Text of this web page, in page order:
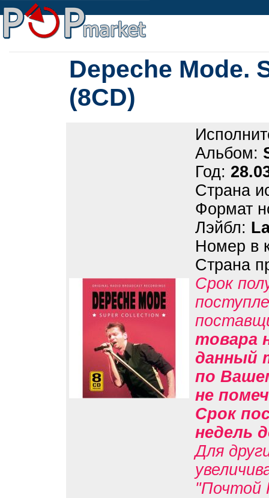
Depeche Mode.
(8CD)
Альбом:
Год:
Страна
Формат
Лэйбл:
Номер в
Страна
Срок
товара
данный
по
не
Срок
недель
Для
"Почтой